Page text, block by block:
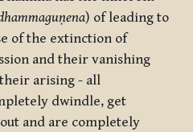
) of leading to
of the extinction of
and their vanishing
arising - all
dwindle, get
and are completely